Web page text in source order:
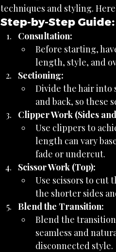
techniques and styling.
Step-by-Step Guide:
Consultation:
Before starting,
length, style, and
Sectioning:
Divide the hair into
and back, so these
Clipper Work (Sides
Use clippers to
length can vary
fade or undercut.
Scissor Work (Top):
Use scissors to cut
the shorter sides
Blend the Transition:
Blend the
seamless and
disconnected style.